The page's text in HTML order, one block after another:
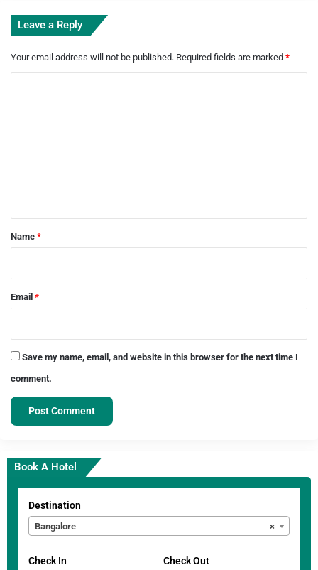
Leave a Reply
Your email address will not be published. Required fields are marked *
*
Name *
Email *
Save my name, email, and website in this browser for the next time I
comment.
Book A Hotel
Destination
×
Bangalore
Check In Check Out